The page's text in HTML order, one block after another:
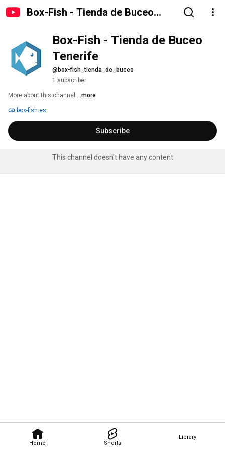
Box-Fish - Tienda de Buceo
Home Shorts
Library
Box-Fish - Tienda de Buceo
Tenerife
@box-fish_tienda_de_buceo
1 subscriber
More about this channel ...more
box-fish.es
Subscribe
This channel doesn't have any content